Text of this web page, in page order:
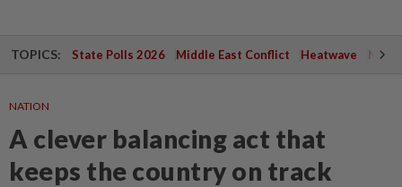
TOPICS: State Polls 2026 Middle East Conflict Heatwave
NATION
A clever balancing act that
keeps the country on track